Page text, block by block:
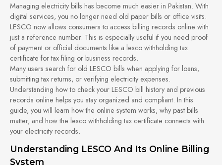
Managing electricity bills has become much easier in Pakistan. With
digital services, you no longer need old paper bills or office visits.
LESCO now allows consumers to access billing records online with
just a reference number. This is especially useful if you need proof
of payment or official documents like a lesco withholding tax
certificate for tax filing or business records.
Many users search for old LESCO bills when applying for loans,
submitting tax returns, or verifying electricity expenses.
Understanding how to check your LESCO bill history and previous
records online helps you stay organized and compliant. In this
guide, you will learn how the online system works, why past bills
matter, and how the lesco withholding tax certificate connects with
your electricity records.
Understanding LESCO And Its Online Billing
System